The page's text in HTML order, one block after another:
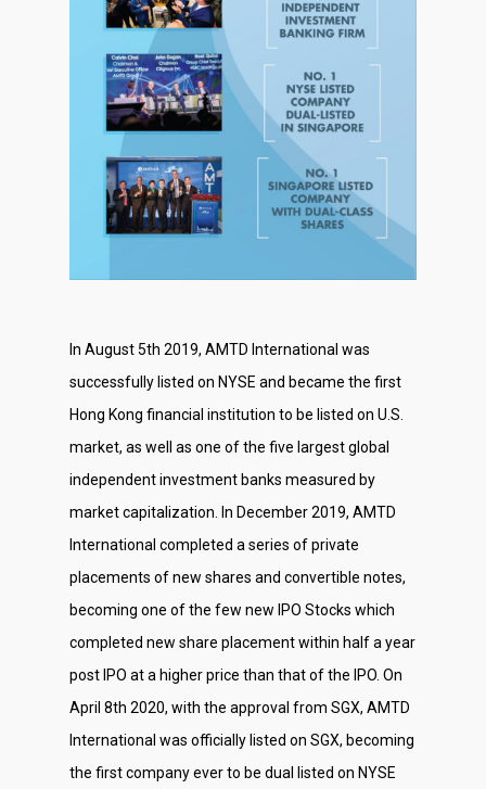
In August 5th 2019, AMTD International was
successfully listed on NYSE and became the first
Hong Kong financial institution to be listed on U.S.
market, as well as one of the five largest global
independent investment banks measured by
market capitalization. In December 2019, AMTD
International completed a series of private
placements of new shares and convertible notes,
becoming one of the few new IPO Stocks which
completed new share placement within half a year
post IPO at a higher price than that of the IPO. On
April 8th 2020, with the approval from SGX, AMTD
International was officially listed on SGX, becoming
the first company ever to be dual listed on NYSE
About Us